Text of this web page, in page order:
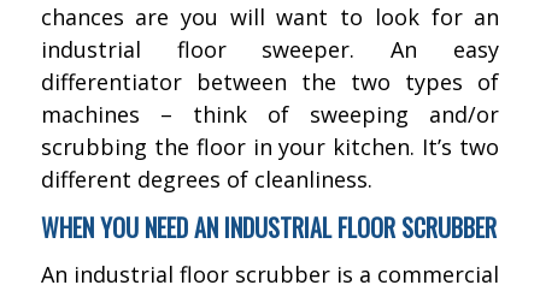
chances are you will want to look for an
industrial floor sweeper. An easy
differentiator between the two types of
machines – think of sweeping and/or
scrubbing the floor in your kitchen. It’s two
different degrees of cleanliness.
WHEN YOU NEED AN INDUSTRIAL FLOOR SCRUBBER
An industrial floor scrubber is a commercial